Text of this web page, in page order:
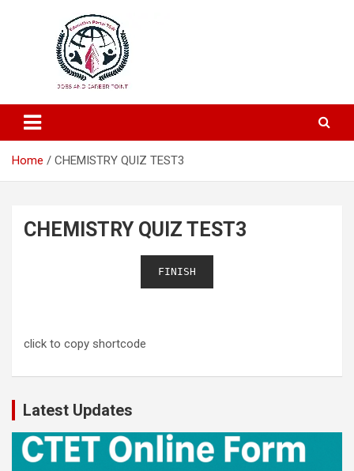
Education Portal
Home CHEMISTRY QUIZ TEST3
CHEMISTRY QUIZ TEST3
FINISH
click to copy shortcode
Latest Updates